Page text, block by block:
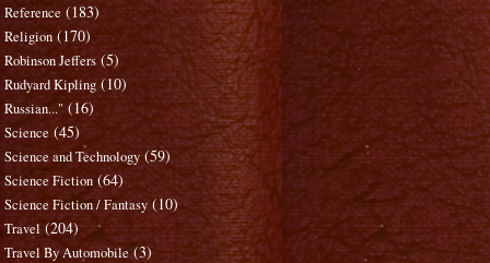
Reference (183)
Religion (170)
Robinson Jeffers (5)
Rudyard Kipling (10)
Russian..." (16)
Science (45)
Science and Technology (59)
Science Fiction (64)
Science Fiction / Fantasy (10)
Travel (204)
Travel By Automobile (3)